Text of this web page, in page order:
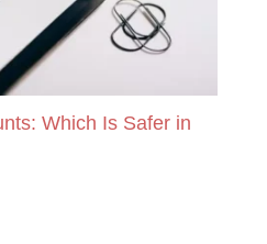
Which Is Safer in